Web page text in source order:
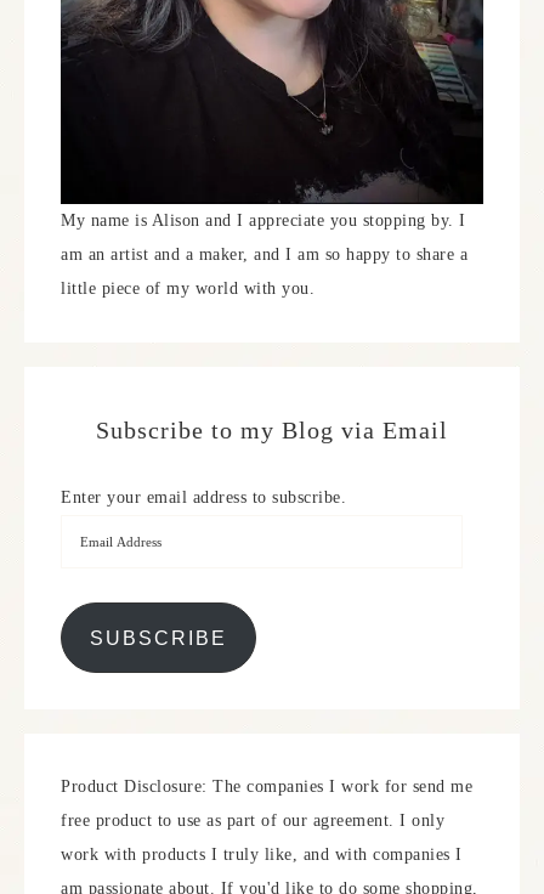
My name is Alison and I appreciate you stopping by. I
am an artist and a maker, and I am so happy to share a
little piece of my world with you.
Subscribe to my Blog via Email
Enter your email address to subscribe.
SUBSCRIBE
Product Disclosure: The companies I work for send me
free product to use as part of our agreement. I only
work with products I truly like, and with companies I
am passionate about. If you'd like to do some shopping,